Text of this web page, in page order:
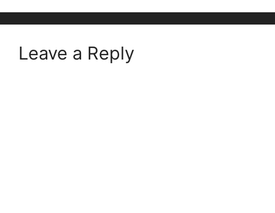
Leave a Reply